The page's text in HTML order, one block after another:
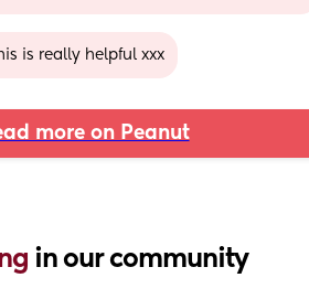
is really helpful xxx
more on Peanut
in our community